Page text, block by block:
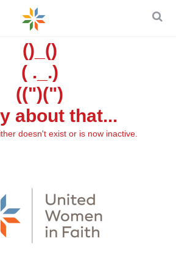
()_()
( ._.)
((")(")
about that...
doesn't exist or is now inactive.